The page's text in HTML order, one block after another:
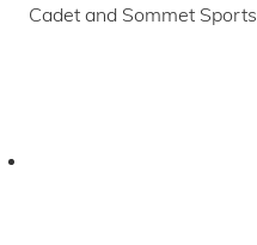
Cadet and Sommet Sports.